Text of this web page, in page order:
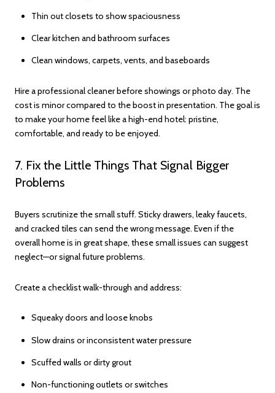
Thin out closets to show spaciousness
Clear kitchen and bathroom surfaces
Clean windows, carpets, vents, and baseboards
Hire a professional cleaner before showings or photo day. The
cost is minor compared to the boost in presentation. The goal is
to make your home feel like a high-end hotel: pristine,
comfortable, and ready to be enjoyed.
7. Fix the Little Things That Signal Bigger
Problems
Buyers scrutinize the small stuff. Sticky drawers, leaky faucets,
and cracked tiles can send the wrong message. Even if the
overall home is in great shape, these small issues can suggest
neglect—or signal future problems.
Create a checklist walk-through and address:
Squeaky doors and loose knobs
Slow drains or inconsistent water pressure
Scuffed walls or dirty grout
Non-functioning outlets or switches